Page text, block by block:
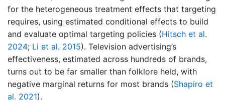
for the heterogeneous treatment effects that targeting
requires, using estimated conditional effects to build
and evaluate optimal targeting policies (Hitsch et al.
2024; Li et al. 2015). Television advertising’s
effectiveness, estimated across hundreds of brands,
turns out to be far smaller than folklore held, with
negative marginal returns for most brands (Shapiro et
al. 2021).